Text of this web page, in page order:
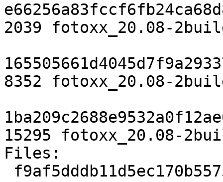
2039 fotoxx_20.08-
8352 fotoxx_20.08-
15295 fotoxx_20.08-
Files: